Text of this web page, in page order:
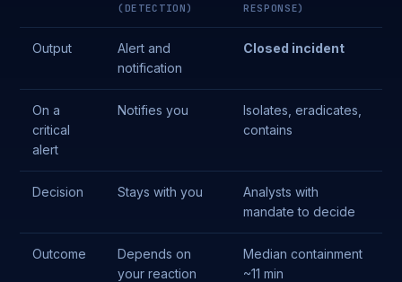
(DETECTION)
RESPONSE)
Output
Alert and
notification
Closed incident
On a
critical
alert
Notifies you
Isolates, eradicates,
contains
Decision Stays with you
Analysts with
mandate to decide
Outcome
Depends on
your reaction
Median containment
~11 min